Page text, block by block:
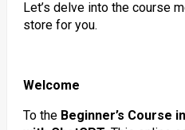
Let’s delve into the course
store for you.
Welcome
To the Beginner’s Course